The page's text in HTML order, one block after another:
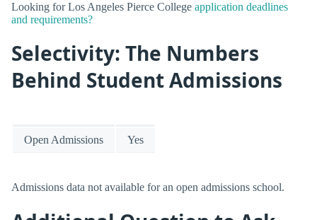
Looking for Los Angeles Pierce College application deadlines
and requirements?
Selectivity: The Numbers
Behind Student Admissions
Open Admissions Yes
Admissions data not available for an open admissions school.